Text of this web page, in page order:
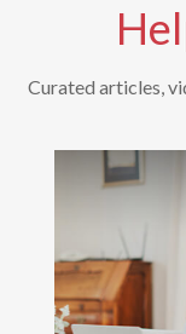
Curated articles,